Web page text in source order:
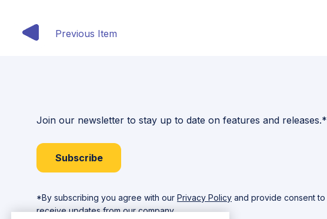
Previous Item
Join our newsletter to stay up to date on features and releases.*
Subscribe
*By subscribing you agree with our Privacy Policy and provide consent to
receive updates from our company.